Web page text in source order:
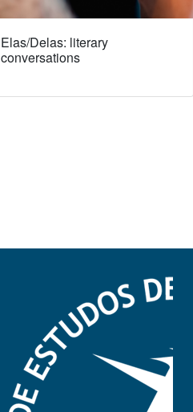
Elas/Delas: literary
conversations